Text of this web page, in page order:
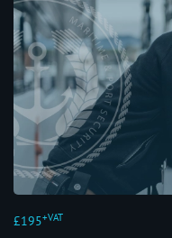
£195+VAT